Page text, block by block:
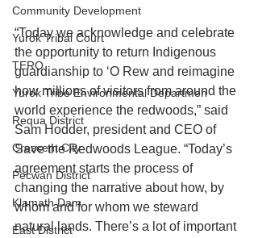
Community Development
Yurok Tribal Court
TERO
Yurok Tribe Environmental Departmen
Requa District
Crescent City
Pecwan District
Klamath Dam
East District
“Today we acknowledge and celebrate
the opportunity to return Indigenous
guardianship to ‘O Rew and reimagine
how millions of visitors from around the
world experience the redwoods,” said
Sam Hodder, president and CEO of
Save the Redwoods League. “Today’s
agreement starts the process of
changing the narrative about how, by
whom and for whom we steward
natural lands. There’s a lot of important